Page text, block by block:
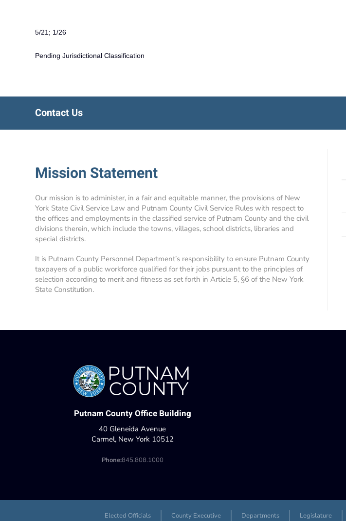
5/21; 1/26
Pending Jurisdictional Classification
Contact Us
Mission Statement
Our mission is to administer, in a fair and equitable manner, the provisions of New
York State Civil Service Law and Putnam County Civil Service Rules with respect to
the offices and employments in the classified service of Putnam County and the civil
divisions therein, which include the towns, villages, school districts, libraries and
special districts.
It is Putnam County Personnel Department’s responsibility to ensure Putnam County
taxpayers of a public workforce qualified for their jobs pursuant to the principles of
selection according to merit and fitness as set forth in Article 5, §6 of the New York
State Constitution.
Putnam County Office Building
40 Gleneida Avenue
Carmel, New York 10512
Phone:845.808.1000
Elected Officials County Executive Departments Legislature